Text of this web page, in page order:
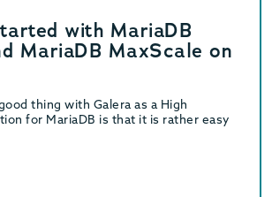
with MariaDB
MariaDB MaxScale on
thing with Galera as a High
for MariaDB is that it is rather easy